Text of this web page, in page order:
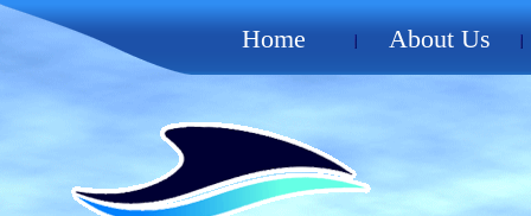
Home About Us